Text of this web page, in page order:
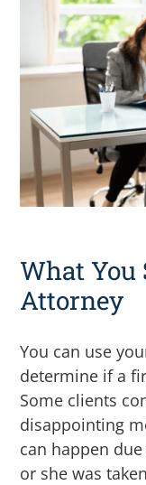
What You
Attorney
You can use
determine if a
Some clients
disappointing
can happen
or she was